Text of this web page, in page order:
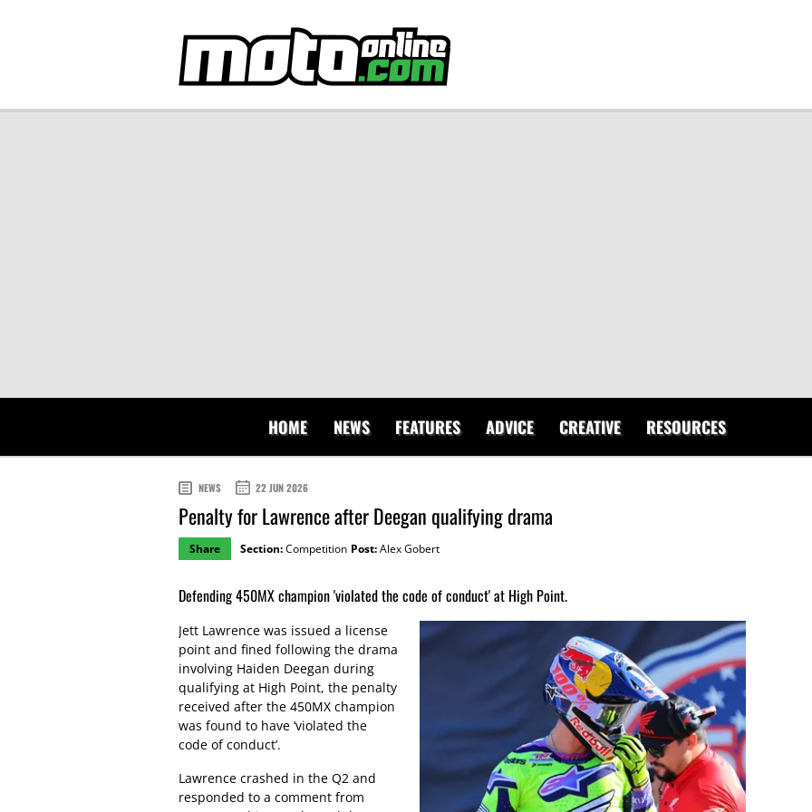
HOME NEWS FEATURES ADVICE CREATIVE RESOURCES
NEWS 22 JUN 2026
Penalty for Lawrence after Deegan qualifying drama
Share Section:Competition Post:Alex Gobert
Defending 450MX champion 'violated the code of conduct' at High Point.
Jett Lawrence was issued a license
point and fined following the drama
involving Haiden Deegan during
qualifying at High Point, the penalty
received after the 450MX champion
was found to have ‘violated the
code of conduct’.
Lawrence crashed in the Q2 and
responded to a comment from